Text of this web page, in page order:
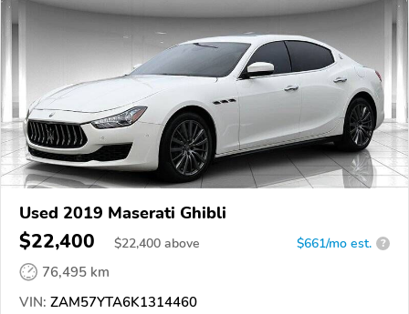
Used 2019 Maserati Ghibli
$22,400 $22,400 above $661/mo est. ?
76,495 km
VIN: ZAM57YTA6K1314460